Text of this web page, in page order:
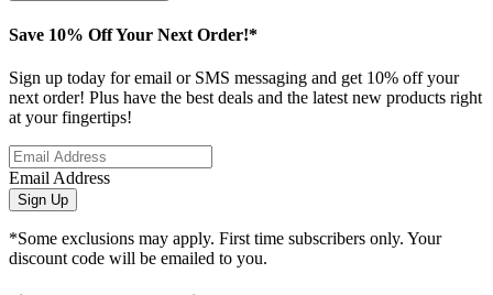
Save 10% Off Your Next Order!*
Sign up today for email or SMS messaging and get 10% off your
next order! Plus have the best deals and the latest new products right
at your fingertips!
Email Address
Sign Up
*Some exclusions may apply. First time subscribers only. Your
discount code will be emailed to you.